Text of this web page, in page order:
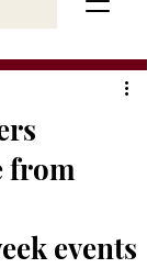
from
events